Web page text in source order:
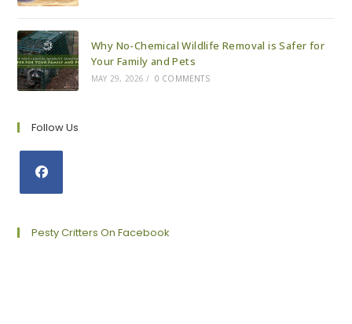
Why No-Chemical Wildlife Removal is Safer for
Your Family and Pets
MAY 29, 2026 / 0 COMMENTS
Follow Us
a
Pesty Critters On Facebook